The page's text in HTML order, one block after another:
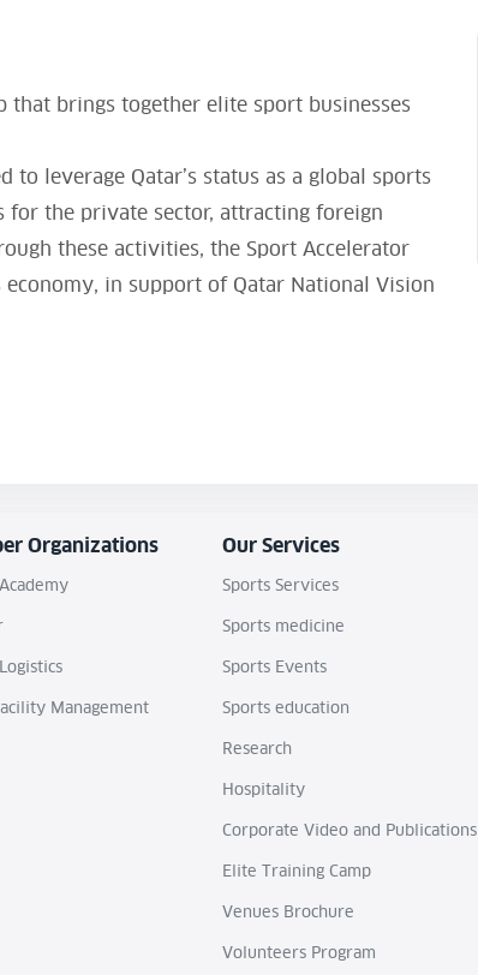
that brings together elite sport businesses
to leverage Qatar’s status as a global sports
for the private sector, attracting foreign
these activities, the Sport Accelerator
in support of Qatar National Vision
Organizations
Management
Our Services
Sports Services
Sports medicine
Sports Events
Sports education
Research
Hospitality
Corporate Video and Publications
Elite Training Camp
Venues Brochure
Volunteers Program